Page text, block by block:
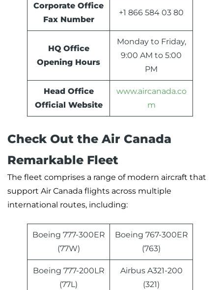
Corporate Office
Fax Number
+1 866 584 03 80
HQ Office
Opening Hours
Monday to Friday,
9:00 AM to 5:00
PM
Head Office
Official Website
www.aircanada.co
m
Check Out the Air Canada
Remarkable Fleet
The fleet comprises a range of modern aircraft that
support Air Canada flights across multiple
international routes, including:
Boeing 777-300ER
(77W)
Boeing 767-300ER
(763)
Boeing 777-200LR
(77L)
Airbus A321-200
(321)